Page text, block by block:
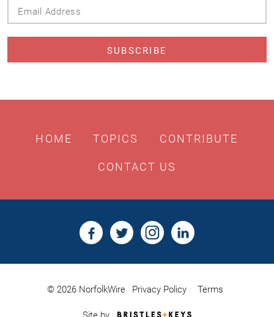
HOME TOPICS CONTRIBUTE
CONTACT US
© 2026 NorfolkWire Privacy Policy Terms
Bristles